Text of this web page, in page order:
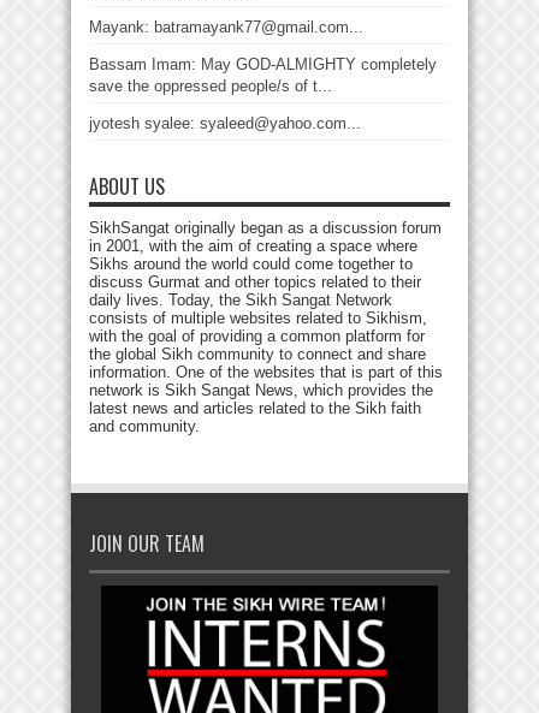
Mayank: batramayank77@gmail.com...
Bassam Imam: May GOD-ALMIGHTY completely
save the oppressed people/s of t...
jyotesh syalee: syaleed@yahoo.com...
ABOUT US
SikhSangat originally began as a discussion forum
in 2001, with the aim of creating a space where
Sikhs around the world could come together to
discuss Gurmat and other topics related to their
daily lives. Today, the Sikh Sangat Network
consists of multiple websites related to Sikhism,
with the goal of providing a common platform for
the global Sikh community to connect and share
information. One of the websites that is part of this
network is Sikh Sangat News, which provides the
latest news and articles related to the Sikh faith
and community.
JOIN OUR TEAM